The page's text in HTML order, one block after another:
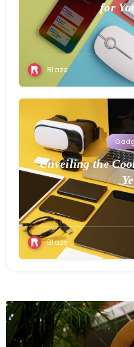
for
Blaze
Unveiling the
Blaze